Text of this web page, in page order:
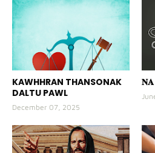
KAWHHRAN THANSONAK
DALTU PAWL
December 07, 2025